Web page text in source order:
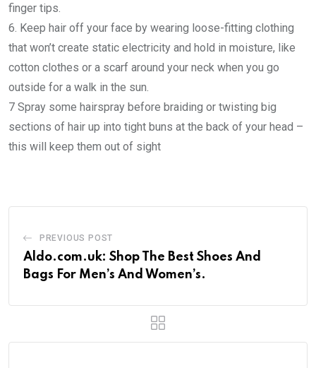
finger tips.
6. Keep hair off your face by wearing loose-fitting clothing
that won’t create static electricity and hold in moisture, like
cotton clothes or a scarf around your neck when you go
outside for a walk in the sun.
7 Spray some hairspray before braiding or twisting big
sections of hair up into tight buns at the back of your head –
this will keep them out of sight
PREVIOUS POST
Aldo.com.uk: Shop The Best Shoes And
Bags For Men’s And Women’s.